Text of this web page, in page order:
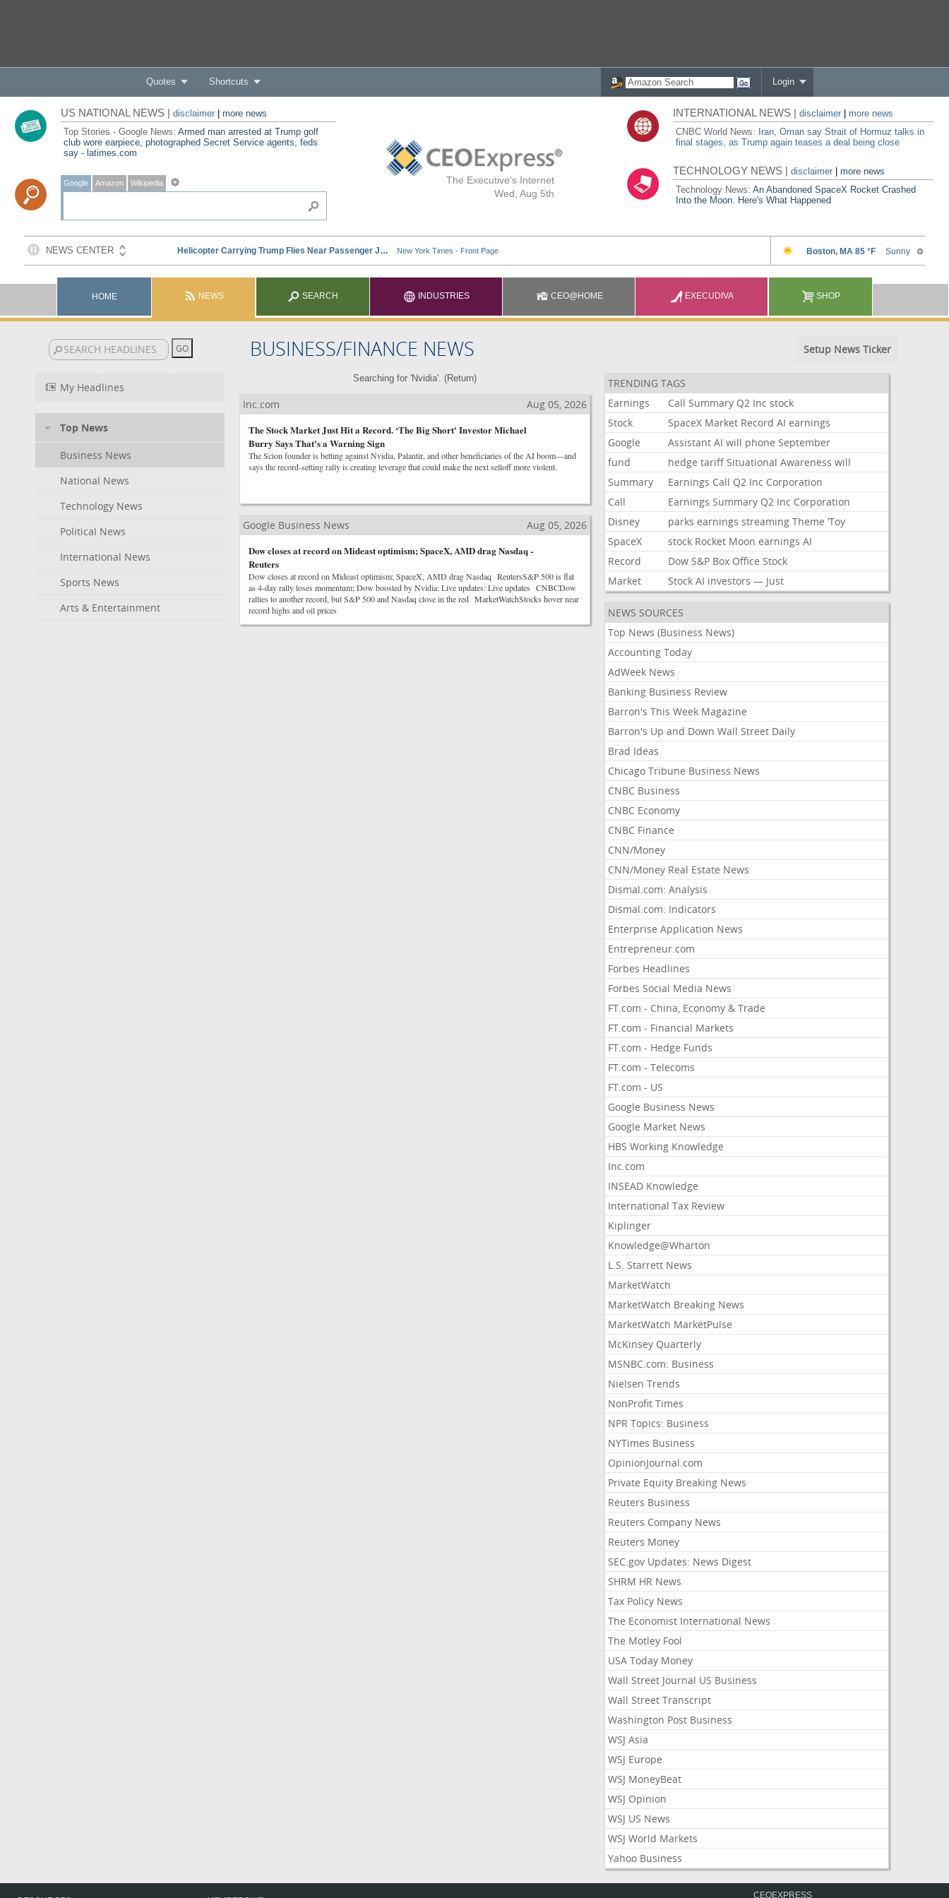
Quotes Shortcuts Login
The Executive's Internet
Wed, Aug 5th
US NATIONAL NEWS | disclaimer| more news
Top Stories - Google News: Armed man arrested at Trump golf
club wore earpiece, photographed Secret Service agents, feds
say - latimes.com
Google Amazon Wikipedia
INTERNATIONAL NEWS |disclaimer
more news
CNBC World News: Iran, Oman say Strait of Hormuz talks in
final stages, as Trump again teases a deal being close
TECHNOLOGY NEWS |disclaimer |more news
Technology News:An Abandoned SpaceX Rocket Crashed
Into the Moon. Here's What Happened
HOME NEWS SEARCH INDUSTRIES CEO@HOME EXECUDIVA SHOP
BUSINESS/FINANCE NEWS Setup News Ticker
My Headlines
Top News
Business News
National News
Technology News
Political News
International News
Sports News
Arts & Entertainment
Searching for 'Nvidia'. (Return)
Inc.com
Aug 05, 2026
The Stock Market Just Hit a Record. ‘The Big Short' Investor Michael
Burry Says That's a Warning Sign
The Scion founder is betting against Nvidia, Palantir, and other beneficiaries of the AI boom—and
says the record-setting rally is creating leverage that could make the next selloff more violent.
Google Business News
Aug 05, 2026
Dow closes at record on Mideast optimism; SpaceX, AMD drag Nasdaq -
Reuters
Dow closes at record on Mideast optimism; SpaceX, AMD drag Nasdaq ReutersS&P 500 is flat
as 4-day rally loses momentum; Dow boosted by Nvidia: Live updates: Live updates CNBCDow
rallies to another record, but S&P 500 and Nasdaq close in the red MarketWatchStocks hover near
record highs and oil prices
TRENDING TAGS
Earnings
Call Summary Q2 Inc stock
Stock
SpaceX Market Record AI earnings
Google
Assistant AI will phone September
fund
hedge tariff Situational Awareness will
Summary
Earnings Call Q2 Inc Corporation
Call
Earnings Summary Q2 Inc Corporation
Disney
parks earnings streaming Theme ‘Toy
SpaceX
stock Rocket Moon earnings AI
Record
Dow S&P Box Office Stock
Market
Stock AI investors — Just
NEWS SOURCES
Top News (Business News)
Accounting Today
AdWeek News
Banking Business Review
Barron's This Week Magazine
Barron's Up and Down Wall Street Daily
Brad Ideas
Chicago Tribune Business News
CNBC Business
CNBC Economy
CNBC Finance
CNN/Money
CNN/Money Real Estate News
Dismal.com: Analysis
Dismal.com: Indicators
Enterprise Application News
Entrepreneur.com
Forbes Headlines
Forbes Social Media News
FT.com - China, Economy & Trade
FT.com - Financial Markets
FT.com - Hedge Funds
FT.com - Telecoms
FT.com - US
Google Business News
Google Market News
HBS Working Knowledge
Inc.com
INSEAD Knowledge
International Tax Review
Kiplinger
Knowledge@Wharton
L.S. Starrett News
MarketWatch
MarketWatch Breaking News
MarketWatch MarketPulse
McKinsey Quarterly
MSNBC.com: Business
Nielsen Trends
NonProfit Times
NPR Topics: Business
NYTimes Business
OpinionJournal.com
Private Equity Breaking News
Reuters Business
Reuters Company News
Reuters Money
SEC.gov Updates: News Digest
SHRM HR News
Tax Policy News
The Economist International News
The Motley Fool
USA Today Money
Wall Street Journal US Business
Wall Street Transcript
Washington Post Business
WSJ Asia
WSJ Europe
WSJ MoneyBeat
WSJ Opinion
WSJ US News
WSJ World Markets
Yahoo Business
CEOEXPRESS